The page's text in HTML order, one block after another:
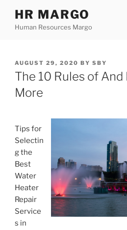
content
HR MARGO
Human Resources Margo
POSTED
ON
AUGUST 29, 2020 BY SBY
The 10 Rules of And
More
Tips for
Selectin
g the
Best
Water
Heater
Repair
Service
s in